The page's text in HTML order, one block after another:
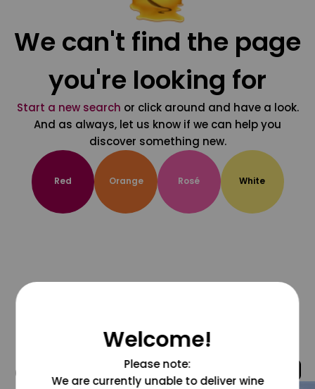
We can't find the page
you're looking for
Start a new search or click around and have a look.
And as always, let us know if we can help you
discover something new.
Red Orange Rosé White
@grapesdotcom
Welcome!
Please note:
We are currently unable to deliver wine